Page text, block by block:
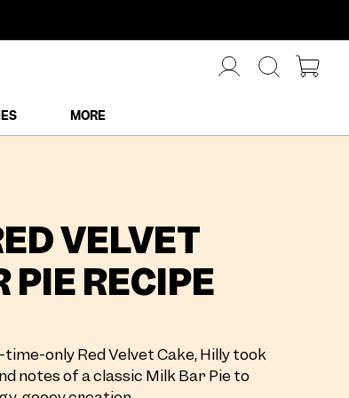
MORE
VELVET
PIE RECIPE
only Red Velvet Cake, Hilly took
notes of a classic Milk Bar Pie to